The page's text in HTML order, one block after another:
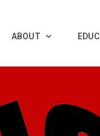
ABOUT